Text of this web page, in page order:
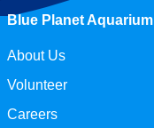
Blue Planet Aquarium
About Us
Volunteer
Careers